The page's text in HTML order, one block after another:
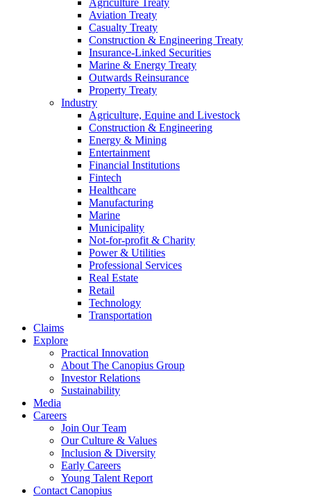
Agriculture Treaty
Aviation Treaty
Casualty Treaty
Construction & Engineering Treaty
Insurance-Linked Securities
Marine & Energy Treaty
Outwards Reinsurance
Property Treaty
Industry
Agriculture, Equine and Livestock
Construction & Engineering
Energy & Mining
Entertainment
Financial Institutions
Fintech
Healthcare
Manufacturing
Marine
Municipality
Not-for-profit & Charity
Power & Utilities
Professional Services
Real Estate
Retail
Technology
Transportation
Claims
Explore
Practical Innovation
About The Canopius Group
Investor Relations
Sustainability
Media
Careers
Join Our Team
Our Culture & Values
Inclusion & Diversity
Early Careers
Young Talent Report
Contact Canopius